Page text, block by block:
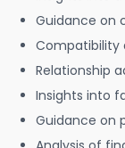
Guidance on
Compatibility
Relationship
Insights into
Guidance on